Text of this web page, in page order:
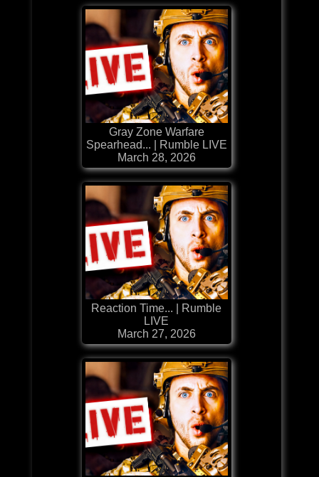
Gray Zone Warfare
Spearhead... | Rumble LIVE
March 28, 2026
Reaction Time... | Rumble
LIVE
March 27, 2026